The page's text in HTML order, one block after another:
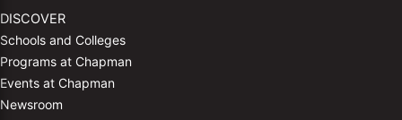
DISCOVER
Schools and Colleges
Programs at Chapman
Events at Chapman
Newsroom